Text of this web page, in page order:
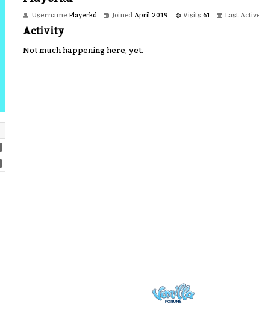
Username Playerkd Joined April 2019 Visits 61 Last
Activity
Not much happening here, yet.